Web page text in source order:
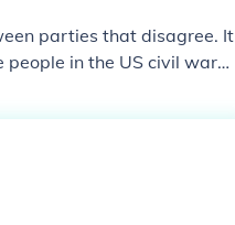
parties that disagree. It
in the US civil war